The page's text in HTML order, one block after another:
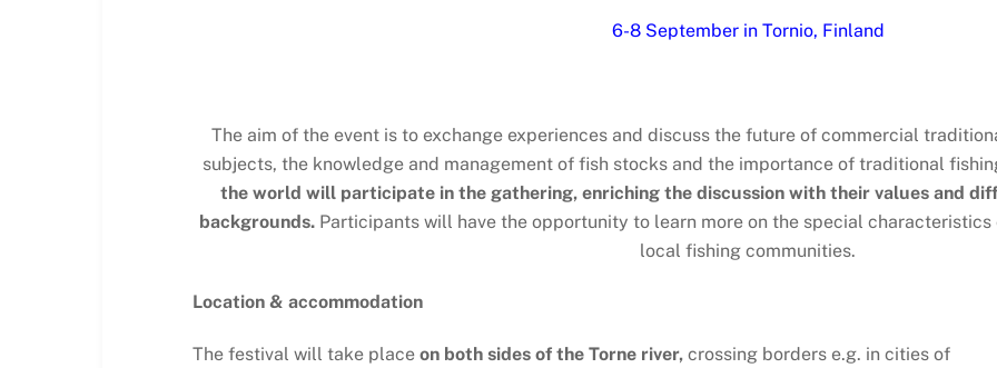
6-8 September in Tornio, Finland
The aim of the event is to exchange experiences and discuss the future of commercial
subjects, the knowledge and management of fish stocks and the importance of traditional
the world will participate in the gathering, enriching the discussion with their values and
backgrounds. Participants will have the opportunity to learn more on the special
local fishing communities.
Location & accommodation
The festival will take placeon both sides of the Torne river, crossing borders e.g. in cities of